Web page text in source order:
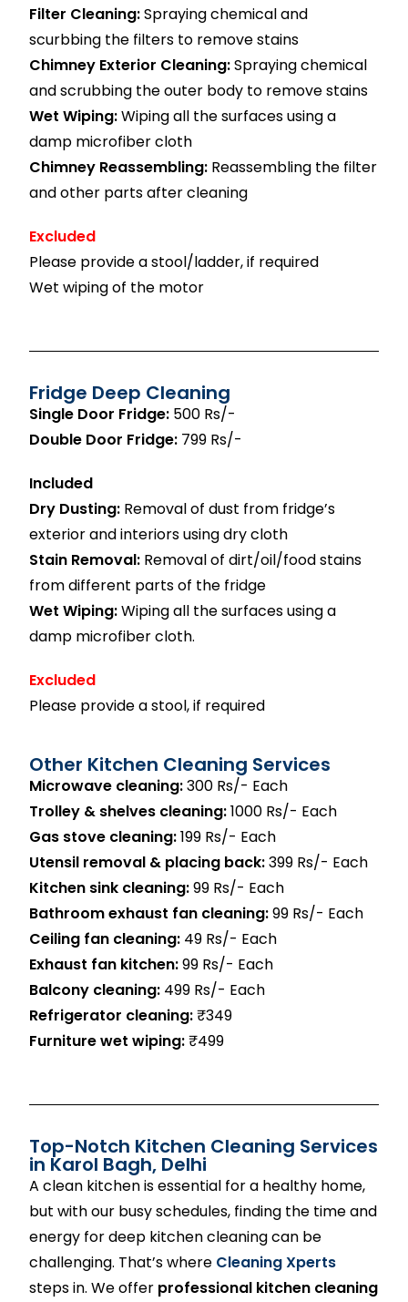
Filter Cleaning:Spraying chemical and
scurbbing the filters to remove stains
Chimney Exterior Cleaning:Spraying chemical
and scrubbing the outer body to remove stains
Wet Wiping:Wiping all the surfaces using a
damp microfiber cloth
Chimney Reassembling: Reassembling the filter
and other parts after cleaning
Excluded
Please provide a stool/ladder, if required
Wet wiping of the motor
Fridge Deep Cleaning
Single Door Fridge: 500 Rs/-
Double Door Fridge: 799 Rs/-
Included
Dry Dusting: Removal of dust from fridge’s
exterior and interiors using dry cloth
Stain Removal: Removal of dirt/oil/food stains
from different parts of the fridge
Wet Wiping:Wiping all the surfaces using a
damp microfiber cloth.
Excluded
Please provide a stool, if required
Other Kitchen Cleaning Services
Microwave cleaning:300 Rs/- Each
Trolley & shelves cleaning:1000 Rs/- Each
Gas stove cleaning:199 Rs/- Each
Utensil removal & placing back:399 Rs/- Each
Kitchen sink cleaning:99 Rs/- Each
Bathroom exhaust fan cleaning:99 Rs/- Each
Ceiling fan cleaning: 49 Rs/- Each
Exhaust fan kitchen:99 Rs/- Each
Balcony cleaning: 499 Rs/- Each
Refrigerator cleaning:₹349
Furniture wet wiping:₹499
Top-Notch Kitchen Cleaning Services
in Karol Bagh, Delhi
A clean kitchen is essential for a healthy home,
but with our busy schedules, finding the time and
energy for deep kitchen cleaning can be
challenging. That’s where Cleaning Xperts
steps in. We offer professional kitchen cleaning